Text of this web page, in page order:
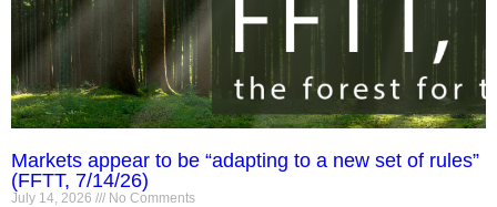
Markets appear to be “adapting to a new set of rules”
(FFTT, 7/14/26)
July 14, 2026 No Comments